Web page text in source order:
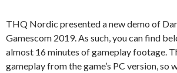
THQ Nordic presented a new demo of
Gamescom 2019. As such, you can find
almost 16 minutes of gameplay footage.
gameplay from the game’s PC version, so